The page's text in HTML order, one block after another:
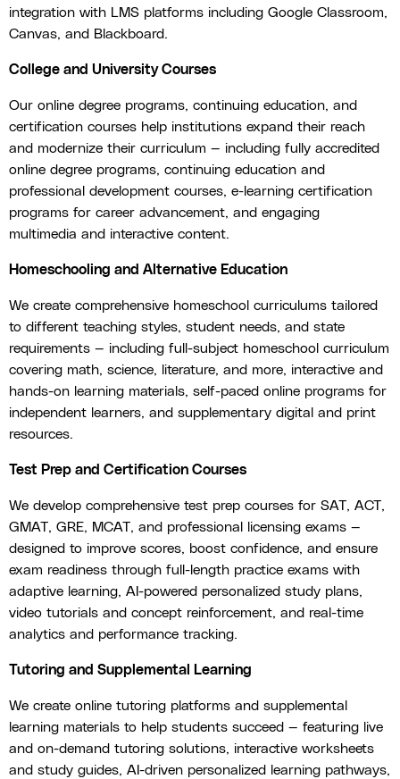
integration with LMS platforms including Google Classroom,
Canvas, and Blackboard.
College and University Courses
Our online degree programs, continuing education, and
certification courses help institutions expand their reach
and modernize their curriculum — including fully accredited
online degree programs, continuing education and
professional development courses, e-learning certification
programs for career advancement, and engaging
multimedia and interactive content.
Homeschooling and Alternative Education
We create comprehensive homeschool curriculums tailored
to different teaching styles, student needs, and state
requirements — including full-subject homeschool curriculum
covering math, science, literature, and more, interactive and
hands-on learning materials, self-paced online programs for
independent learners, and supplementary digital and print
resources.
Test Prep and Certification Courses
We develop comprehensive test prep courses for SAT, ACT,
GMAT, GRE, MCAT, and professional licensing exams —
designed to improve scores, boost confidence, and ensure
exam readiness through full-length practice exams with
adaptive learning, AI-powered personalized study plans,
video tutorials and concept reinforcement, and real-time
analytics and performance tracking.
Tutoring and Supplemental Learning
We create online tutoring platforms and supplemental
learning materials to help students succeed — featuring live
and on-demand tutoring solutions, interactive worksheets
and study guides, AI-driven personalized learning pathways,